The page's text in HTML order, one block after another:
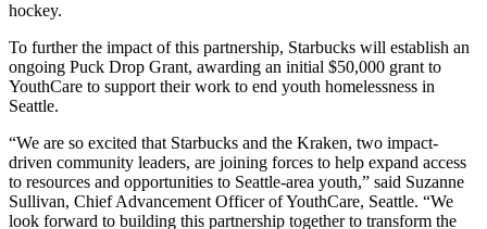
hockey.
To further the impact of this partnership, Starbucks will establish an
ongoing Puck Drop Grant, awarding an initial $50,000 grant to
YouthCare to support their work to end youth homelessness in
Seattle.
“We are so excited that Starbucks and the Kraken, two impact-
driven community leaders, are joining forces to help expand access
to resources and opportunities to Seattle-area youth,” said Suzanne
Sullivan, Chief Advancement Officer of YouthCare, Seattle. “We
look forward to building this partnership together to transform the